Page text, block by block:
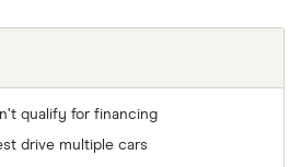
qualify for financing
drive multiple cars